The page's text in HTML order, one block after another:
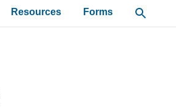
Resources Forms Open